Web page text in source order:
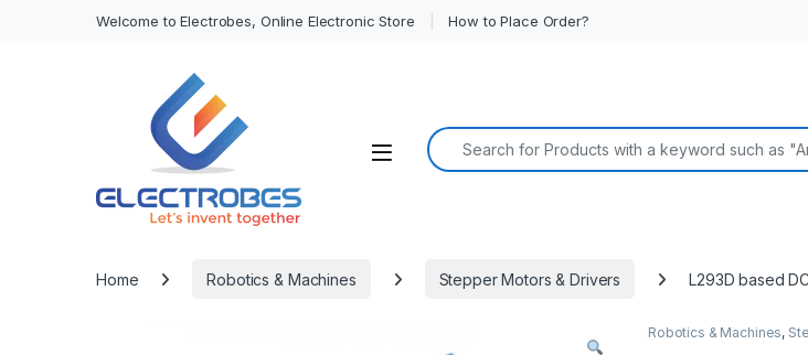
Welcome to Electrobes, Online Electronic Store How to Place Order?
Open
Search for:
Home Robotics & Machines Stepper Motors & Drivers L293D based
Robotics & Machines,